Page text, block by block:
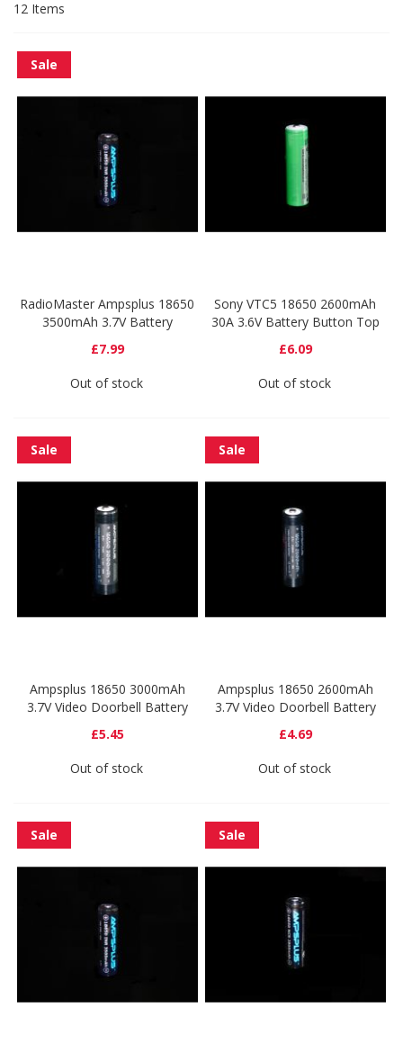
12 Items
Sale
RadioMaster Ampsplus 18650
3500mAh 3.7V Battery
£7.99
Out of stock
Sony VTC5 18650 2600mAh
30A 3.6V Battery Button Top
£6.09
Out of stock
Sale
Ampsplus 18650 3000mAh
3.7V Video Doorbell Battery
£5.45
Out of stock
Sale
Ampsplus 18650 2600mAh
3.7V Video Doorbell Battery
£4.69
Out of stock
Sale Sale